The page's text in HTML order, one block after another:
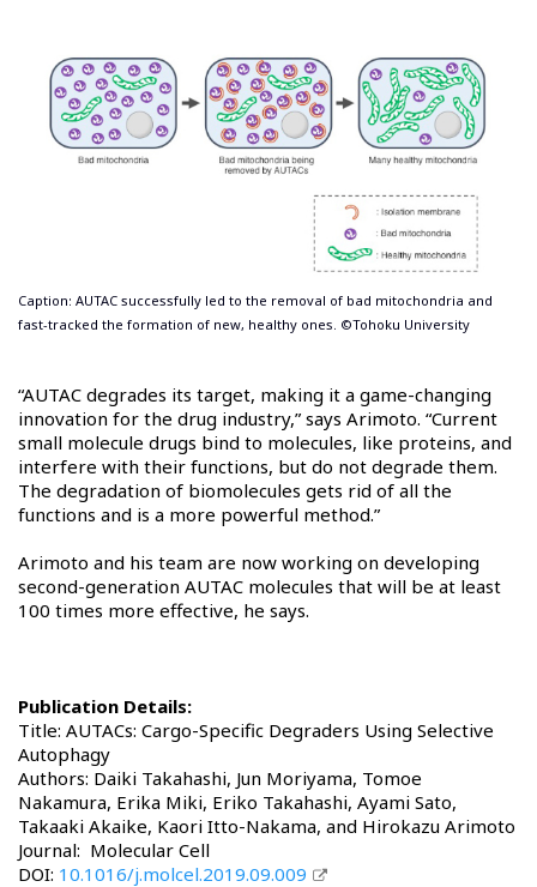
Caption: AUTAC successfully led to the removal of bad mitochondria and
fast-tracked the formation of new, healthy ones. ©Tohoku University
“AUTAC degrades its target, making it a game-changing
innovation for the drug industry,” says Arimoto. “Current
small molecule drugs bind to molecules, like proteins, and
interfere with their functions, but do not degrade them.
The degradation of biomolecules gets rid of all the
functions and is a more powerful method.”
Arimoto and his team are now working on developing
second-generation AUTAC molecules that will be at least
100 times more effective, he says.
Publication Details:
Title: AUTACs: Cargo-Specific Degraders Using Selective
Autophagy
Authors: Daiki Takahashi, Jun Moriyama, Tomoe
Nakamura, Erika Miki, Eriko Takahashi, Ayami Sato,
Takaaki Akaike, Kaori Itto-Nakama, and Hirokazu Arimoto
Journal: Molecular Cell
DOI: 10.1016/j.molcel.2019.09.009